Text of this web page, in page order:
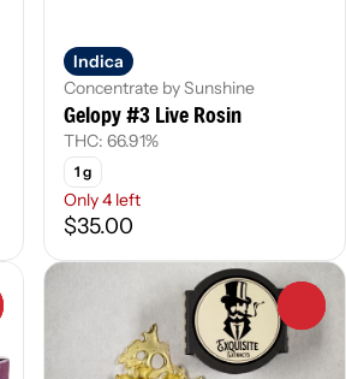
Indica
Concentrate by Sunshine
Gelopy #3 Live Rosin
THC: 66.91%
1 g
Only 4 left
$35.00